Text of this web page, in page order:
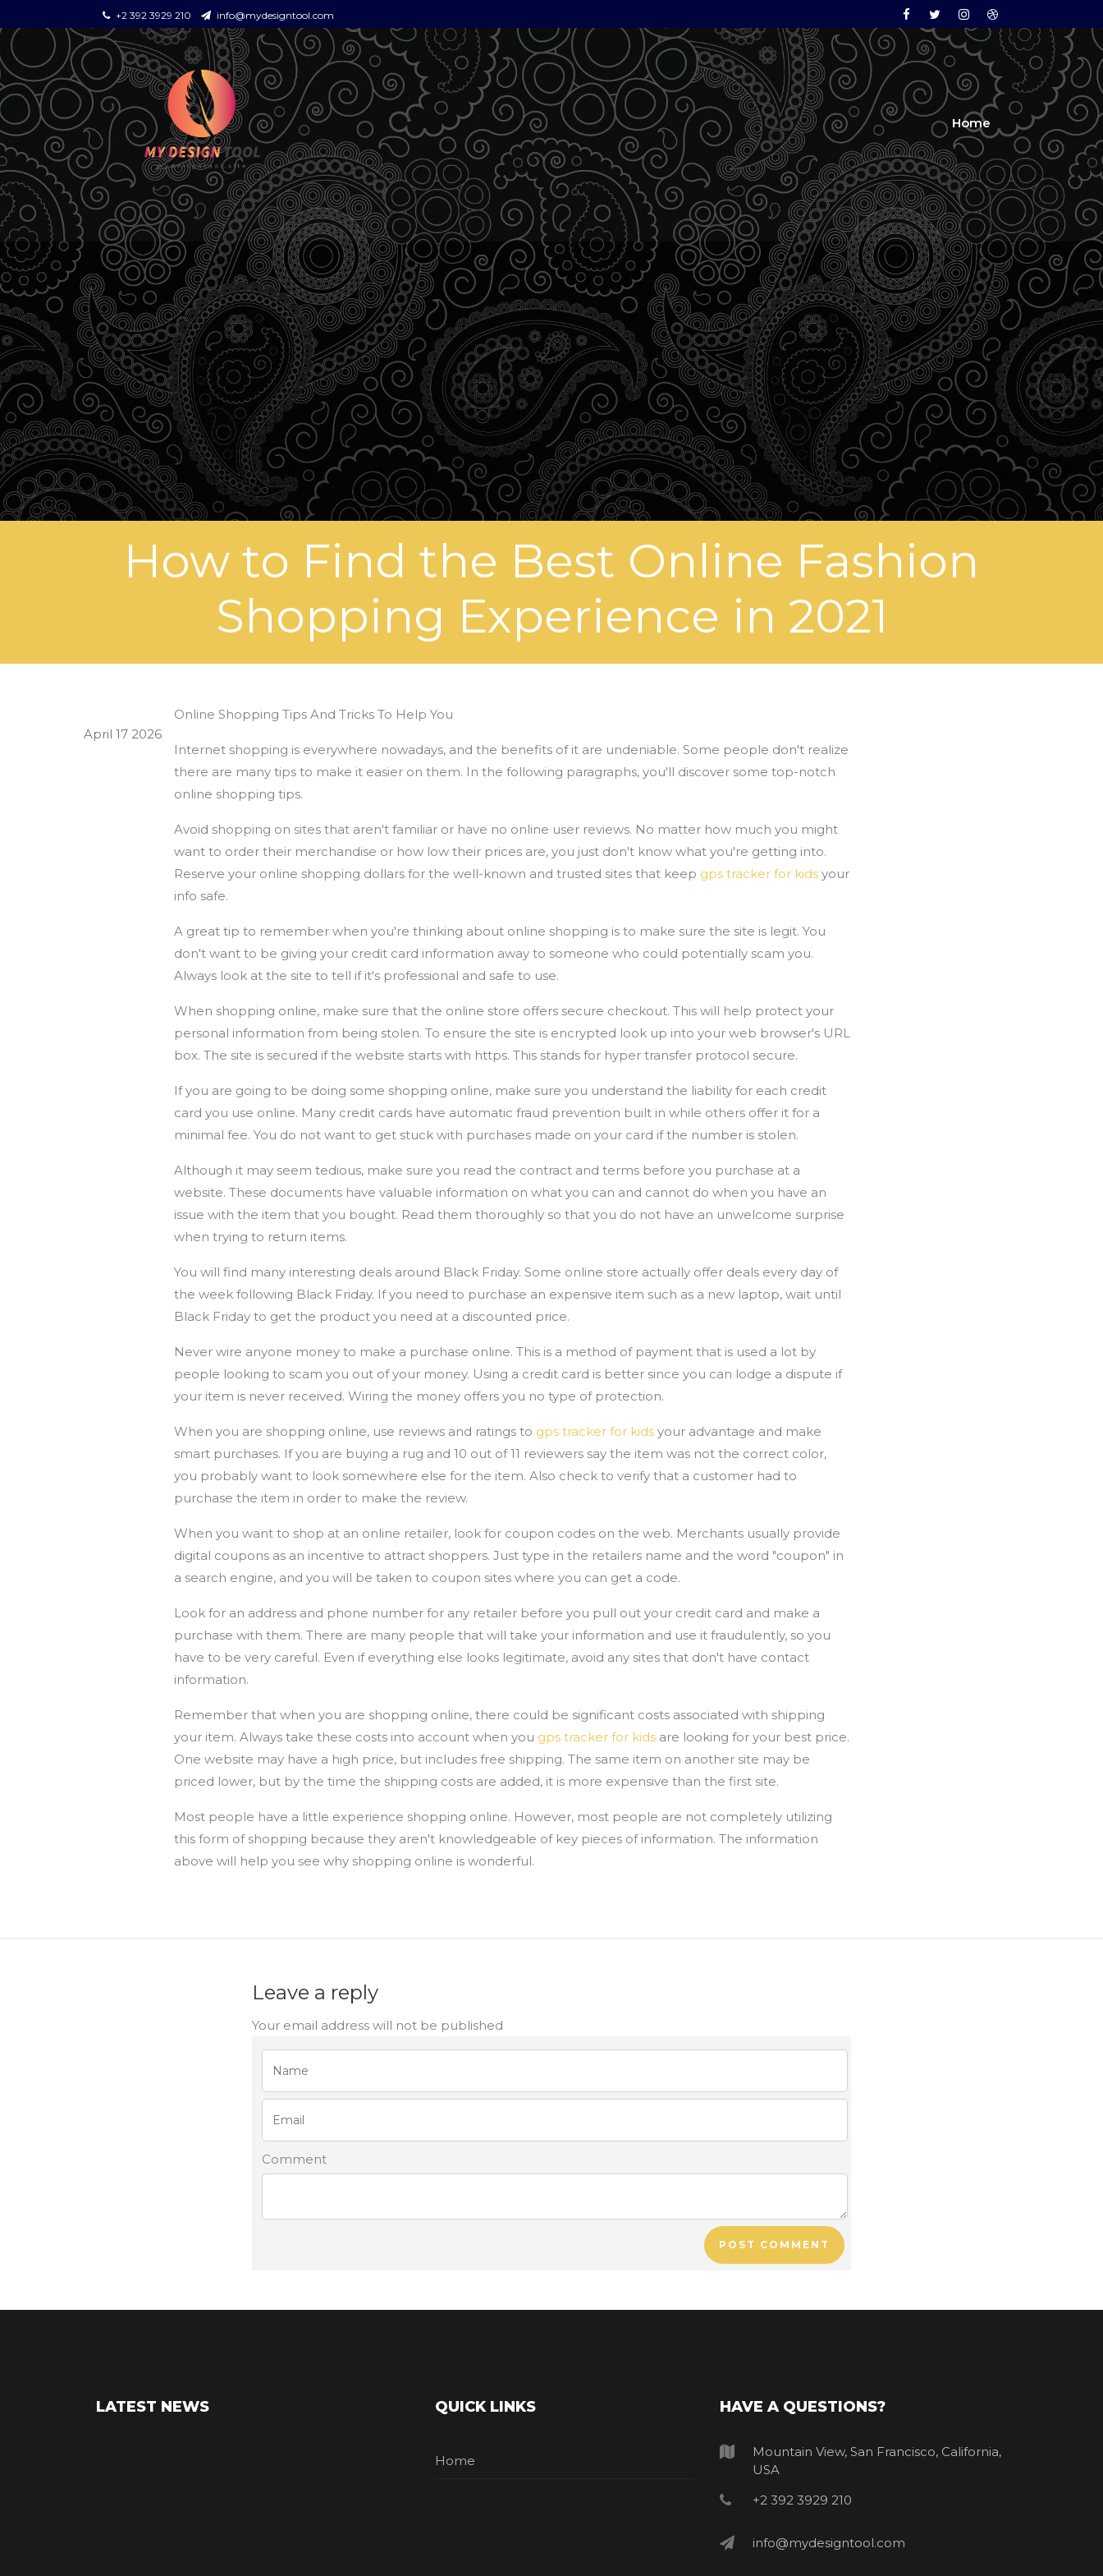
+2 392 3929 210 info@mydesigntool.com Facebook
TwitterInstagramDribbble
Home
How to Find the Best Online Fashion
Shopping Experience in 2021
April 17 2026
Online Shopping Tips And Tricks To Help You
Internet shopping is everywhere nowadays, and the benefits of it are undeniable. Some people don't realize
there are many tips to make it easier on them. In the following paragraphs, you'll discover some top-notch
online shopping tips.
Avoid shopping on sites that aren't familiar or have no online user reviews. No matter how much you might
want to order their merchandise or how low their prices are, you just don't know what you're getting into.
Reserve your online shopping dollars for the well-known and trusted sites that keep gps tracker for kids your
info safe.
A great tip to remember when you're thinking about online shopping is to make sure the site is legit. You
don't want to be giving your credit card information away to someone who could potentially scam you.
Always look at the site to tell if it's professional and safe to use.
When shopping online, make sure that the online store offers secure checkout. This will help protect your
personal information from being stolen. To ensure the site is encrypted look up into your web browser's URL
box. The site is secured if the website starts with https. This stands for hyper transfer protocol secure.
If you are going to be doing some shopping online, make sure you understand the liability for each credit
card you use online. Many credit cards have automatic fraud prevention built in while others offer it for a
minimal fee. You do not want to get stuck with purchases made on your card if the number is stolen.
Although it may seem tedious, make sure you read the contract and terms before you purchase at a
website. These documents have valuable information on what you can and cannot do when you have an
issue with the item that you bought. Read them thoroughly so that you do not have an unwelcome surprise
when trying to return items.
You will find many interesting deals around Black Friday. Some online store actually offer deals every day of
the week following Black Friday. If you need to purchase an expensive item such as a new laptop, wait until
Black Friday to get the product you need at a discounted price.
Never wire anyone money to make a purchase online. This is a method of payment that is used a lot by
people looking to scam you out of your money. Using a credit card is better since you can lodge a dispute if
your item is never received. Wiring the money offers you no type of protection.
When you are shopping online, use reviews and ratings to gps tracker for kids your advantage and make
smart purchases. If you are buying a rug and 10 out of 11 reviewers say the item was not the correct color,
you probably want to look somewhere else for the item. Also check to verify that a customer had to
purchase the item in order to make the review.
When you want to shop at an online retailer, look for coupon codes on the web. Merchants usually provide
digital coupons as an incentive to attract shoppers. Just type in the retailers name and the word "coupon" in
a search engine, and you will be taken to coupon sites where you can get a code.
Look for an address and phone number for any retailer before you pull out your credit card and make a
purchase with them. There are many people that will take your information and use it fraudulently, so you
have to be very careful. Even if everything else looks legitimate, avoid any sites that don't have contact
information.
Remember that when you are shopping online, there could be significant costs associated with shipping
your item. Always take these costs into account when you gps tracker for kids are looking for your best price.
One website may have a high price, but includes free shipping. The same item on another site may be
priced lower, but by the time the shipping costs are added, it is more expensive than the first site.
Most people have a little experience shopping online. However, most people are not completely utilizing
this form of shopping because they aren't knowledgeable of key pieces of information. The information
above will help you see why shopping online is wonderful.
Leave a reply
Your email address will not be published
Comment
POST COMMENT
LATEST NEWS QUICK LINKS
Home
HAVE A QUESTIONS?
Mountain View, San Francisco, California,
USA
+2 392 3929 210
info@mydesigntool.com